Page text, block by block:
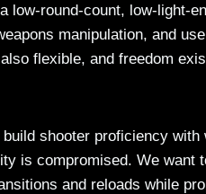
low-round-count, low-light-
manipulation, and
flexible, and freedom
shooter proficiency
is compromised. We want
and reloads while